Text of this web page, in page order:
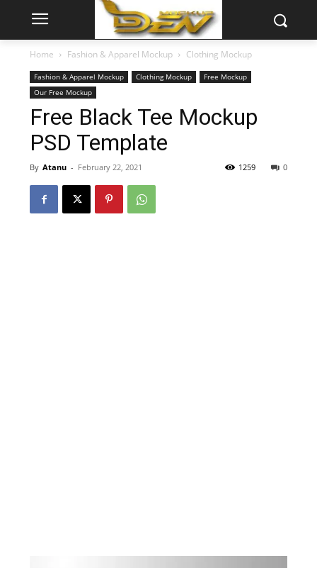
Home Fashion & Apparel Mockup Clothing Mockup
Fashion & Apparel Mockup Clothing Mockup
Free Mockup
Our Free Mockup
Free Black Tee Mockup
PSD Template
By Atanu - February 22, 2021 0
1259